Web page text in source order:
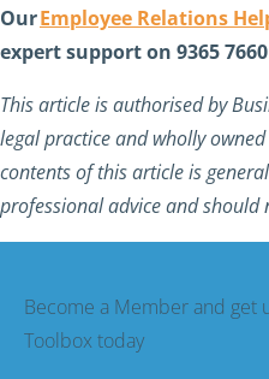
OurEmployee Relations
expert support on 9365
This article is authorised by
legal practice and wholly owned
contents of this article is
professional advice and should
Become a Member and get
Toolbox today